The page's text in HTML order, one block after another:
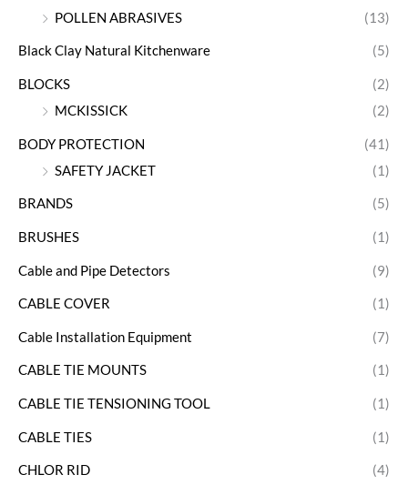
POLLEN ABRASIVES
(13)
Black Clay Natural Kitchenware (5)
BLOCKS
(2)
MCKISSICK
(2)
BODY PROTECTION
(41)
SAFETY JACKET
(1)
BRANDS (5)
BRUSHES (1)
Cable and Pipe Detectors (9)
CABLE COVER (1)
Cable Installation Equipment (7)
CABLE TIE MOUNTS (1)
CABLE TIE TENSIONING TOOL (1)
CABLE TIES (1)
CHLOR RID (4)